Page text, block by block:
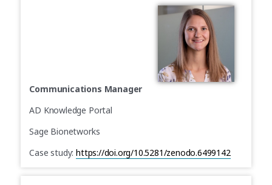
Communications Manager
AD Knowledge Portal
Sage Bionetworks
Case study:https://doi.org/10.5281/zenodo.6499142